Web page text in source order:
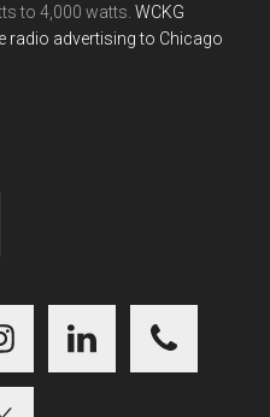
to 4,000 watts.WCKG
radio advertising to Chicago